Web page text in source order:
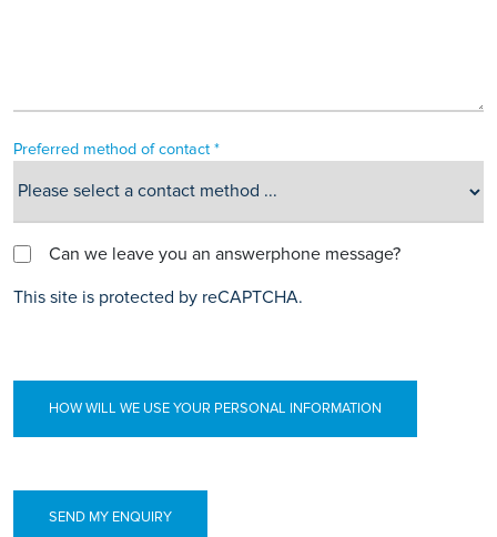
Preferred method of contact *
Can we leave you an answerphone message?
This site is protected by reCAPTCHA.
HOW WILL WE USE YOUR PERSONAL INFORMATION